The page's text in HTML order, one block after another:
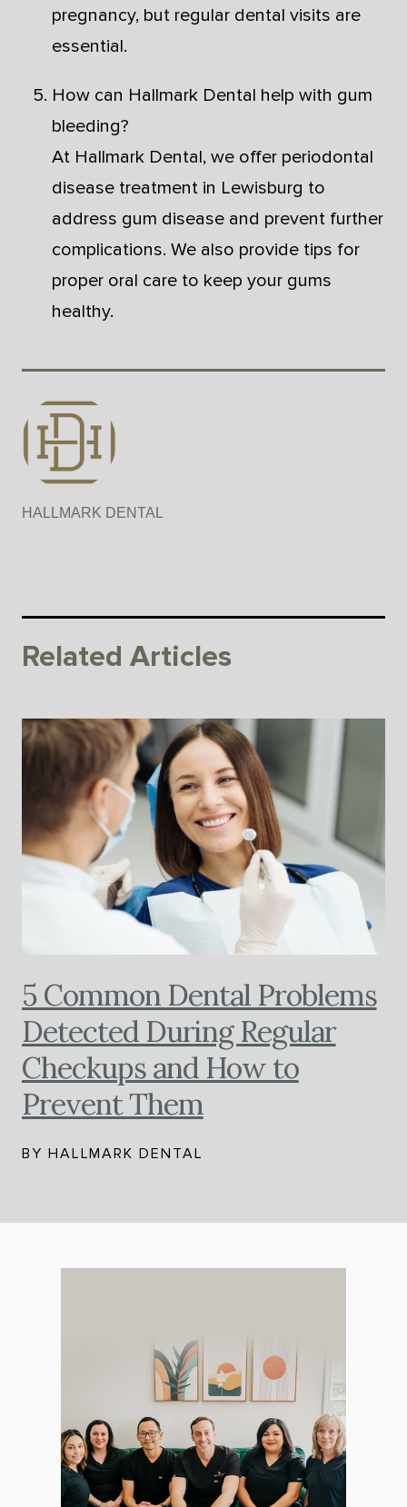
pregnancy, but regular dental visits are
essential.
How can Hallmark Dental help with gum
bleeding?
At Hallmark Dental, we offer periodontal
disease treatment in Lewisburg to
address gum disease and prevent further
complications. We also provide tips for
proper oral care to keep your gums
healthy.
HALLMARK DENTAL
Related Articles
5 Common Dental Problems
Detected During Regular
Checkups and How to
Prevent Them
BY HALLMARK DENTAL